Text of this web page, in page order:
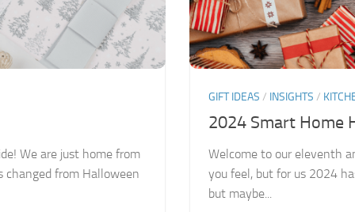
We are just home from
changed from Halloween
GIFT IDEAS / INSIGHTS /
2024 Smart Home
Welcome to our eleventh
you feel, but for us 2024
but maybe...